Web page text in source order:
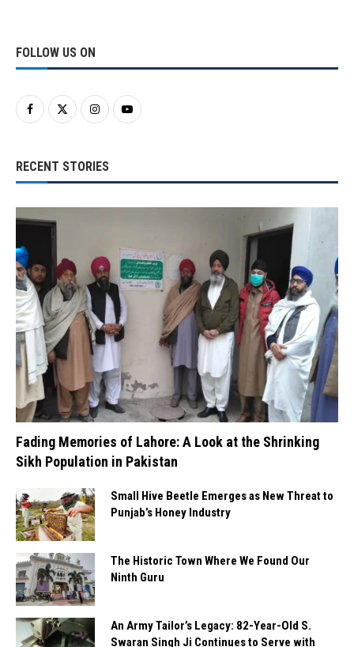
FOLLOW US ON
RECENT STORIES
Fading Memories of Lahore: A Look at the Shrinking
Sikh Population in Pakistan
Small Hive Beetle Emerges as New Threat to
Punjab’s Honey Industry
The Historic Town Where We Found Our
Ninth Guru
An Army Tailor’s Legacy: 82-Year-Old S.
Swaran Singh Ji Continues to Serve with